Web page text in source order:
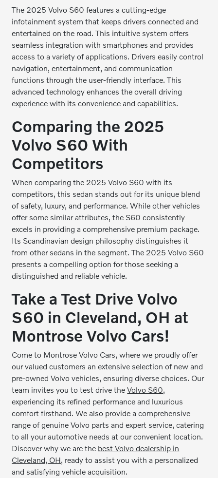
The 2025 Volvo S60 features a cutting-edge
infotainment system that keeps drivers connected and
entertained on the road. This intuitive system offers
seamless integration with smartphones and provides
access to a variety of applications. Drivers easily control
navigation, entertainment, and communication
functions through the user-friendly interface. This
advanced technology enhances the overall driving
experience with its convenience and capabilities.
Comparing the 2025
Volvo S60 With
Competitors
When comparing the 2025 Volvo S60 with its
competitors, this sedan stands out for its unique blend
of safety, luxury, and performance. While other vehicles
offer some similar attributes, the S60 consistently
excels in providing a comprehensive premium package.
Its Scandinavian design philosophy distinguishes it
from other sedans in the segment. The 2025 Volvo S60
presents a compelling option for those seeking a
distinguished and reliable vehicle.
Take a Test Drive Volvo
S60 in Cleveland, OH at
Montrose Volvo Cars!
Come to Montrose Volvo Cars, where we proudly offer
our valued customers an extensive selection of new and
pre-owned Volvo vehicles, ensuring diverse choices. Our
team invites you to test drive theVolvo S60,
experiencing its refined performance and luxurious
comfort firsthand. We also provide a comprehensive
range of genuine Volvo parts and expert service, catering
to all your automotive needs at our convenient location.
Discover why we are the best Volvo dealership in
Cleveland, OH, ready to assist you with a personalized
and satisfying vehicle acquisition.